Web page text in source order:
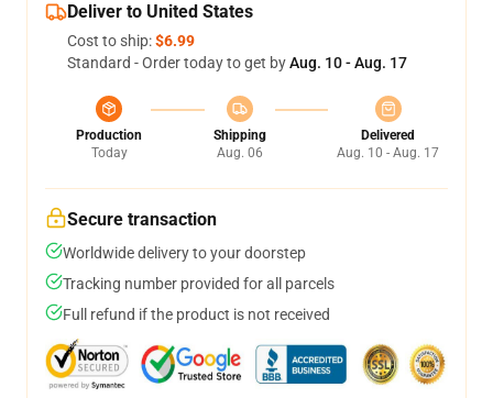
Deliver to United States
Cost to ship:$6.99
Standard - Order today to get byAug. 10 - Aug. 17
Production
Today
Shipping
Aug. 06
Delivered
Aug. 10 - Aug. 17
Secure transaction
Worldwide delivery to your doorstep
Tracking number provided for all parcels
Full refund if the product is not received